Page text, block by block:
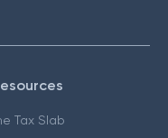
Tax Slab